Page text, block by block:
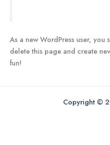
As a new WordPress user, you
delete this page and create
fun!
Copyright ©